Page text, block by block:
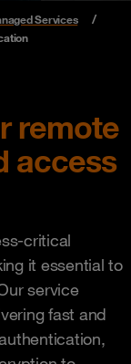
Services
remote
access
critical
it essential to
service
fast and